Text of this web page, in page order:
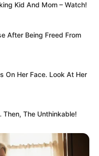
Kid And Mom – Watch!
After Being Freed From
On Her Face. Look At Her
The Unthinkable!